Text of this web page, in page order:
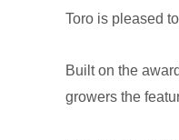
Toro is pleased
Built on the
growers the
Controller
Irrigation
and